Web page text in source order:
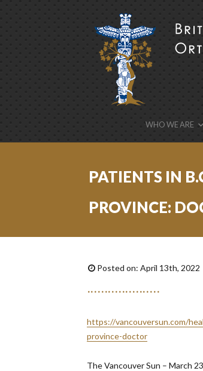
BCOAWHO WE ARE
PATIENTS IN
PROVINCE:
Posted on: April 13th,
https://vancouversun.com/
province-doctor
The Vancouver Sun – March